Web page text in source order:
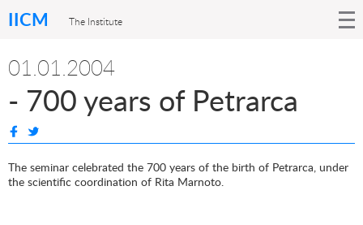
IICM The Institute
01.01.2004
- 700 years of Petrarca
The seminar celebrated the 700 years of the birth of Petrarca, under
the scientific coordination of Rita Marnoto.